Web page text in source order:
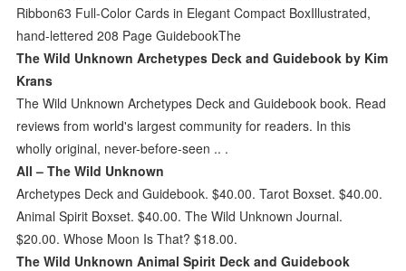
Ribbon63 Full-Color Cards in Elegant Compact BoxIllustrated,
hand-lettered 208 Page GuidebookThe
The Wild Unknown Archetypes Deck and Guidebook by Kim
Krans
The Wild Unknown Archetypes Deck and Guidebook book. Read
reviews from world's largest community for readers. In this
wholly original, never-before-seen .. .
All – The Wild Unknown
Archetypes Deck and Guidebook. $40.00. Tarot Boxset. $40.00.
Animal Spirit Boxset. $40.00. The Wild Unknown Journal.
$20.00. Whose Moon Is That? $18.00.
The Wild Unknown Animal Spirit Deck and Guidebook